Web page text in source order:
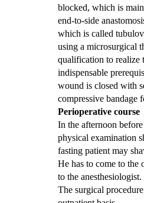
blocked, which is
end-to-side
which is called
using a microsurgical
qualification to realize
indispensable
wound is closed with
compressive bandage
Perioperative course
In the afternoon
physical examination
fasting patient may
He has to come to the
to the anesthesiologist.
The surgical